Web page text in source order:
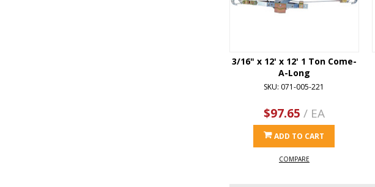
3/16" x 12' x 12' 1 Ton Come-
A-Long
SKU: 071-005-221
$97.65 / EA
ADD TO CART
COMPARE